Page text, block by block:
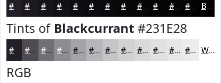
#16131A #0E0C11 #0B0A0E #09080B #070609 #060507 #050406 #040305 #030204 Black
Tints of Blackcurrant #231E28
#4F4B53 #726F75 #8E8C91 #A5A3A7 #B7B5B9 #C5C4C7 #D1D0D2 #DAD9DB #E1E1E2 #E7E7E8 #ECECED White
RGB